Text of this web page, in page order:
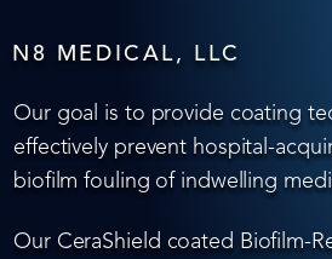
N8 MEDICAL, LLC
Our goal is to provide coating
effectively prevent hospital-
biofilm fouling of indwelling
Our CeraShield coated Biofilm-